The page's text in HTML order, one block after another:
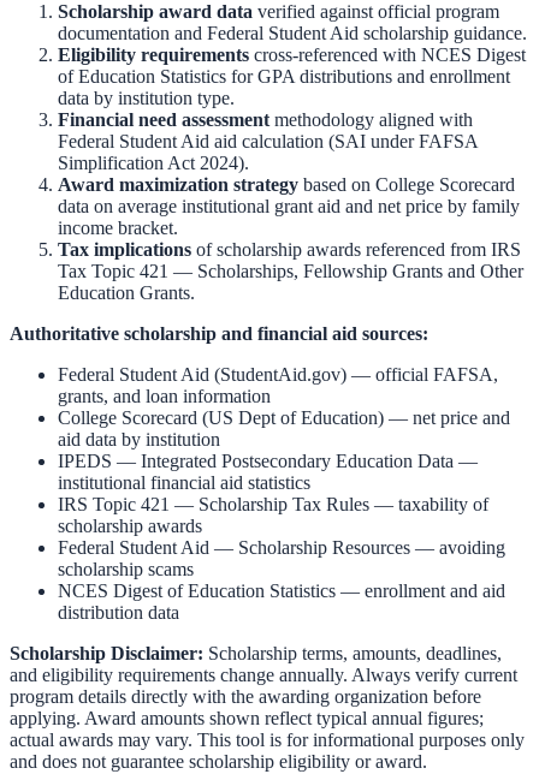
Scholarship award data verified against official program
documentation and Federal Student Aid scholarship guidance.
Eligibility requirements cross-referenced with NCES Digest
of Education Statistics for GPA distributions and enrollment
data by institution type.
Financial need assessment methodology aligned with
Federal Student Aid aid calculation (SAI under FAFSA
Simplification Act 2024).
Award maximization strategy based on College Scorecard
data on average institutional grant aid and net price by family
income bracket.
Tax implications of scholarship awards referenced from IRS
Tax Topic 421 — Scholarships, Fellowship Grants and Other
Education Grants.
Authoritative scholarship and financial aid sources:
Federal Student Aid (StudentAid.gov) — official FAFSA,
grants, and loan information
College Scorecard (US Dept of Education) — net price and
aid data by institution
IPEDS — Integrated Postsecondary Education Data —
institutional financial aid statistics
IRS Topic 421 — Scholarship Tax Rules — taxability of
scholarship awards
Federal Student Aid — Scholarship Resources — avoiding
scholarship scams
NCES Digest of Education Statistics — enrollment and aid
distribution data
Scholarship Disclaimer: Scholarship terms, amounts, deadlines,
and eligibility requirements change annually. Always verify current
program details directly with the awarding organization before
applying. Award amounts shown reflect typical annual figures;
actual awards may vary. This tool is for informational purposes only
and does not guarantee scholarship eligibility or award.